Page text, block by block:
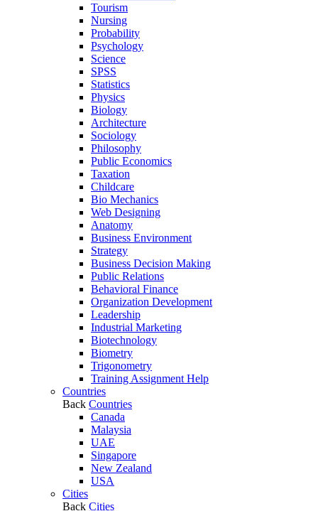
Tourism
Nursing
Probability
Psychology
Science
SPSS
Statistics
Physics
Biology
Architecture
Sociology
Philosophy
Public Economics
Taxation
Childcare
Bio Mechanics
Web Designing
Anatomy
Business Environment
Strategy
Business Decision Making
Public Relations
Behavioral Finance
Organization Development
Leadership
Industrial Marketing
Biotechnology
Biometry
Trigonometry
Training Assignment Help
Countries
Back Countries
Canada
Malaysia
UAE
Singapore
New Zealand
USA
Cities
Back Cities